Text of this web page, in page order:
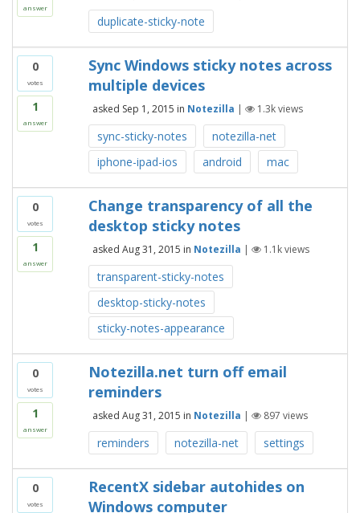
answer
duplicate-sticky-note
0
votes
1
answer
Sync Windows sticky notes across
multiple devices
asked Sep 1, 2015 in Notezilla | 1.3kviews
sync-sticky-notes
notezilla-net
iphone-ipad-ios
android mac
0
votes
1
answer
Change transparency of all the
desktop sticky notes
asked Aug 31, 2015 in Notezilla | 1.1kviews
transparent-sticky-notes
desktop-sticky-notes
sticky-notes-appearance
0
votes
1
answer
Notezilla.net turn off email
reminders
asked Aug 31, 2015 in Notezilla | 897 views
reminders notezilla-net settings
0
votes
RecentX sidebar autohides on
Windows computer